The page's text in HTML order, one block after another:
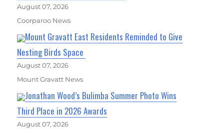
August 07, 2026
Coorparoo News
Mount Gravatt East Residents Reminded to Give
Nesting Birds Space
August 07, 2026
Mount Gravatt News
Jonathan Wood’s Bulimba Summer Photo Wins
Third Place in 2026 Awards
August 07, 2026